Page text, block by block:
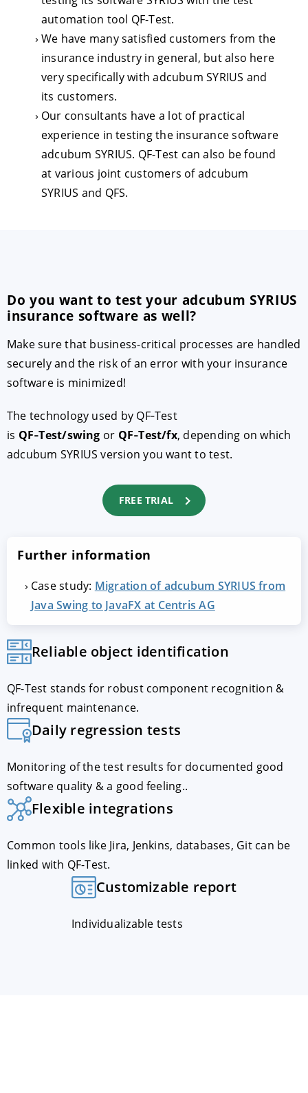
automation tool QF-Test.
We have many satisfied customers from the
insurance industry in general, but also here
very specifically with adcubum SYRIUS and
its customers.
Our consultants have a lot of practical
experience in testing the insurance software
adcubum SYRIUS. QF-Test can also be found
at various joint customers of adcubum
SYRIUS and QFS.
Do you want to test your adcubum SYRIUS
insurance software as well?
Make sure that business-critical processes are handled
securely and the risk of an error with your insurance
software is minimized!
The technology used by QF‑Test
is QF‑Test/swing or QF‑Test/fx, depending on which
adcubum SYRIUS version you want to test.
FREE TRIAL
Further information
Case study: Migration of adcubum SYRIUS from
Java Swing to JavaFX at Centris AG
Reliable object identification
QF-Test stands for robust component recognition &
infrequent maintenance.
Daily regression tests
Monitoring of the test results for documented good
software quality & a good feeling..
Flexible integrations
Common tools like Jira, Jenkins, databases, Git can be
linked with QF-Test.
Customizable report
Individualizable tests